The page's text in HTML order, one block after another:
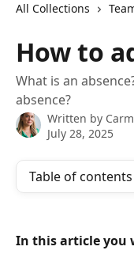
All Collections
How to
What is an
absence?
Written by
July 28, 2025
Table of contents
In this article you